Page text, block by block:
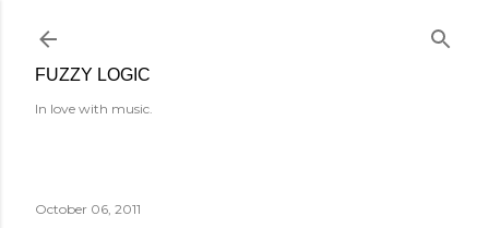
FUZZY LOGIC
In love with music.
October 06, 2011